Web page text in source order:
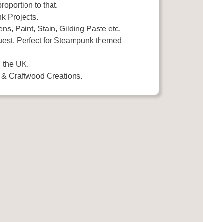
to that.
Projects.
Paint, Stain, Gilding Paste etc.
Perfect for Steampunk themed
the UK.
Craftwood Creations.